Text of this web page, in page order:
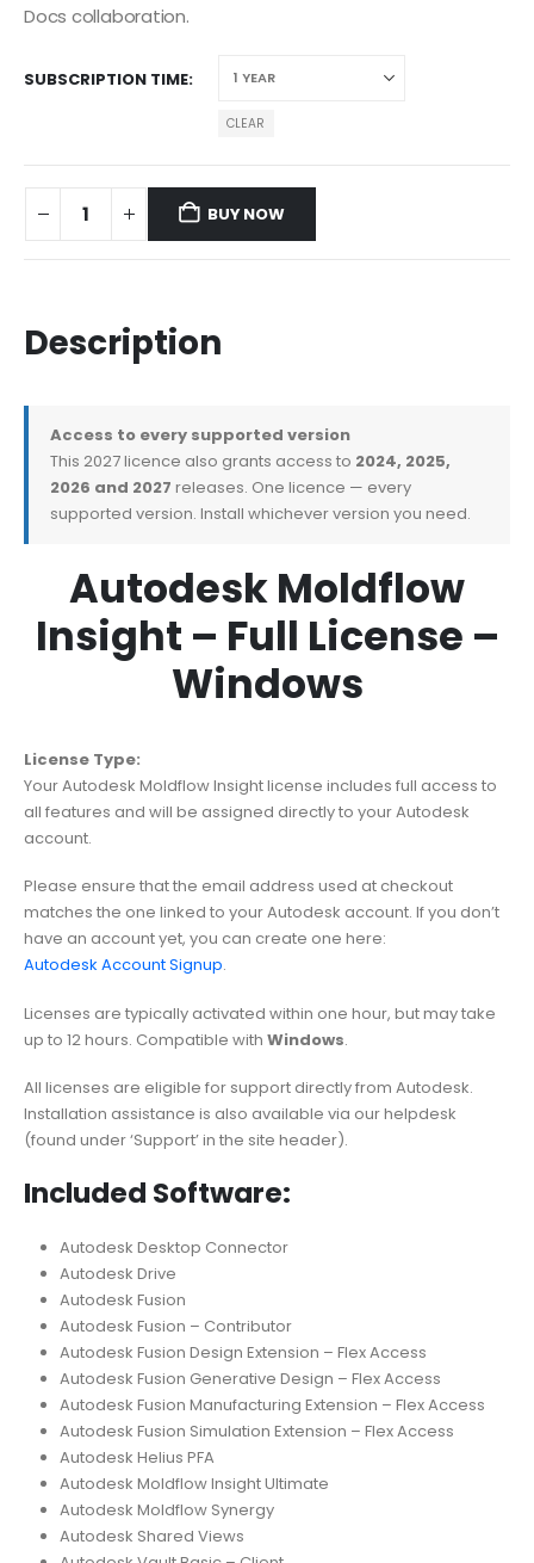
Docs collaboration.
SUBSCRIPTION TIME
CLEAR
BUY NOW
Description
Access to every supported version
This 2027 licence also grants access to 2024, 2025,
2026 and 2027 releases. One licence — every
supported version. Install whichever version you need.
Autodesk Moldflow
Insight – Full License –
Windows
License Type:
Your Autodesk Moldflow Insight license includes full access to
all features and will be assigned directly to your Autodesk
account.
Please ensure that the email address used at checkout
matches the one linked to your Autodesk account. If you don’t
have an account yet, you can create one here:
Autodesk Account Signup.
Licenses are typically activated within one hour, but may take
up to 12 hours. Compatible with Windows.
All licenses are eligible for support directly from Autodesk.
Installation assistance is also available via our helpdesk
(found under ‘Support’ in the site header).
Included Software:
Autodesk Desktop Connector
Autodesk Drive
Autodesk Fusion
Autodesk Fusion – Contributor
Autodesk Fusion Design Extension – Flex Access
Autodesk Fusion Generative Design – Flex Access
Autodesk Fusion Manufacturing Extension – Flex Access
Autodesk Fusion Simulation Extension – Flex Access
Autodesk Helius PFA
Autodesk Moldflow Insight Ultimate
Autodesk Moldflow Synergy
Autodesk Shared Views